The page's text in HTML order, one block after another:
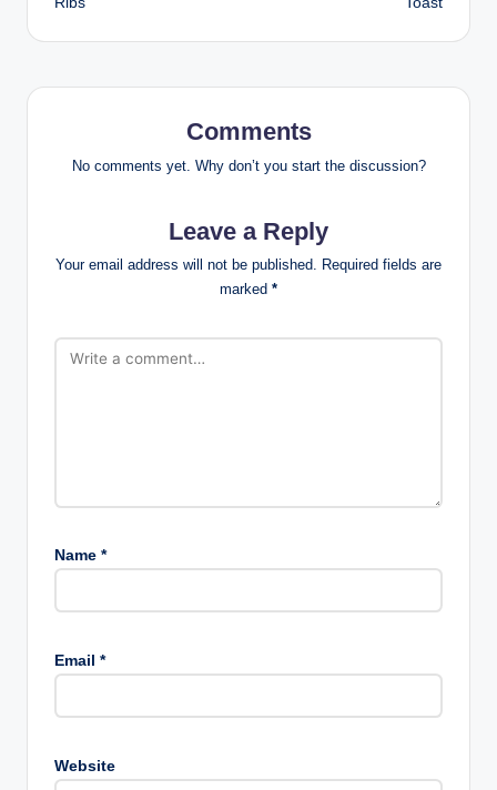
Comments
No comments yet. Why don’t you start the discussion?
Leave a Reply
Your email address will not be published. Required fields are
marked *
Name *
Email *
Website